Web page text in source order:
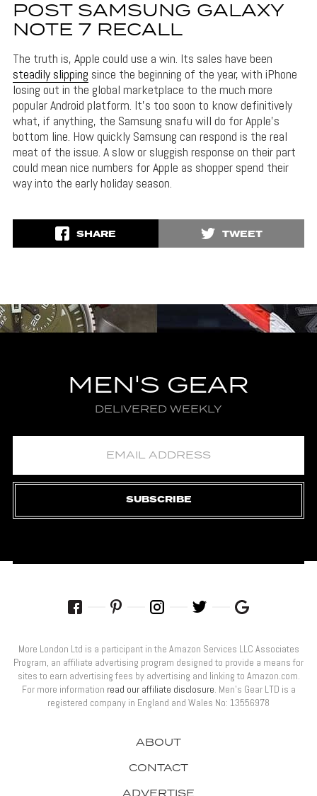
POST SAMSUNG GALAXY
NOTE 7 RECALL
The truth is, Apple could use a win. Its sales have been
steadily slipping since the beginning of the year, with iPhone
losing out in the global marketplace to the much more
popular Android platform. It’s too soon to know definitively
what, if anything, the Samsung snafu will do for Apple’s
bottom line. How quickly Samsung can respond is the real
meat of the issue. A slow or sluggish response on their part
could mean nice numbers for Apple as shopper spend their
way into the early holiday season.
SHARE TWEET
MEN'S GEAR
DELIVERED WEEKLY
SUBSCRIBE
ABOUT
CONTACT
More London Ltd is a participant in the Amazon Services LLC Associates
Program, an affiliate advertising program designed to provide a means for
sites to earn advertising fees by advertising and linking to Amazon.com.
For more information read our affiliate disclosure. Men’s Gear LTD is a
registered company in England and Wales No: 13556978